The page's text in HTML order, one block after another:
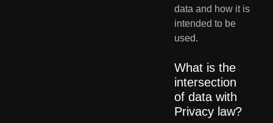
data and how it is
intended to be
used.
What is the
intersection
of data with